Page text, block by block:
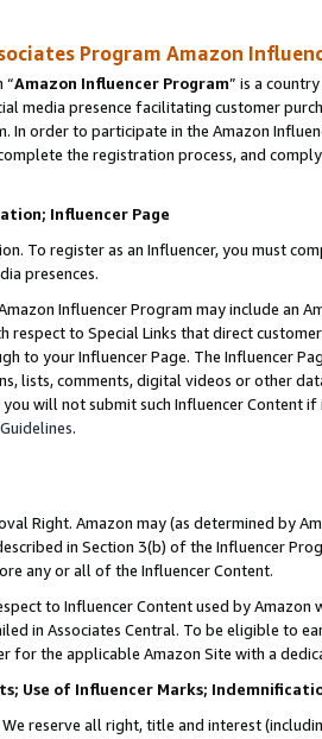
Program Amazon
“Amazon Influencer Program” is a
media presence facilitating customer
In order to participate in the Amazon
the registration process, and
Influencer Page
To register as an Influencer, you must
presences.
Influencer Program may include an
respect to Special Links that direct
to your Influencer Page. The Influencer
lists, comments, digital videos or other
you will not submit such Influencer Content
.
Right. Amazon may (as determined by
in Section 3(b) of the Influencer
any or all of the Influencer Content.
to Influencer Content used by
in Associates Central. To be eligible to
for the applicable Amazon Site with a
Use of Influencer Marks;
We reserve all right, title and interest